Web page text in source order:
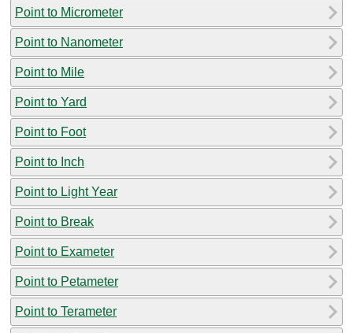
Point to Micrometer
Point to Nanometer
Point to Mile
Point to Yard
Point to Foot
Point to Inch
Point to Light Year
Point to Break
Point to Exameter
Point to Petameter
Point to Terameter